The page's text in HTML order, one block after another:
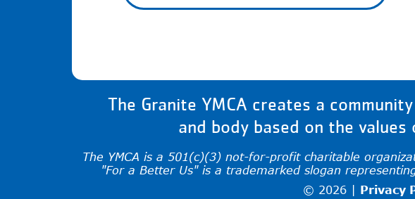
The Granite YMCA creates a
and body based on the
The YMCA is a 501(c)(3) not-for-profit charitable
"For a Better Us" is a trademarked slogan
© 2026 |
Privacy